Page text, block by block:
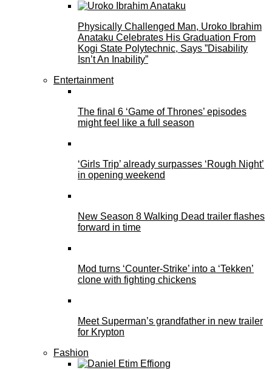
Physically Challenged Man, Uroko Ibrahim
Anataku Celebrates His Graduation From
Kogi State Polytechnic, Says ”Disability
Isn’t An Inability”
Entertainment
The final 6 ‘Game of Thrones’ episodes
might feel like a full season
‘Girls Trip’ already surpasses ‘Rough Night’
in opening weekend
New Season 8 Walking Dead trailer flashes
forward in time
Mod turns ‘Counter-Strike’ into a ‘Tekken’
clone with fighting chickens
Meet Superman’s grandfather in new trailer
for Krypton
Fashion